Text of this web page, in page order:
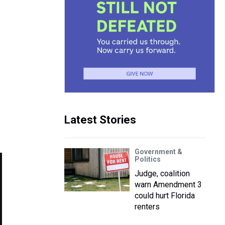
Latest Stories
Government &
Politics
Judge, coalition
warn Amendment 3
could hurt Florida
renters